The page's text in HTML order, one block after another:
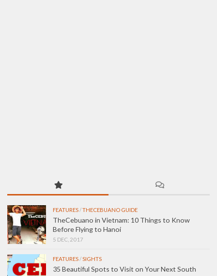
FEATURES/THECEBUANO GUIDE
TheCebuano in Vietnam: 10 Things to Know
Before Flying to Hanoi
5 DEC, 2017
FEATURES/SIGHTS
35 Beautiful Spots to Visit on Your Next South